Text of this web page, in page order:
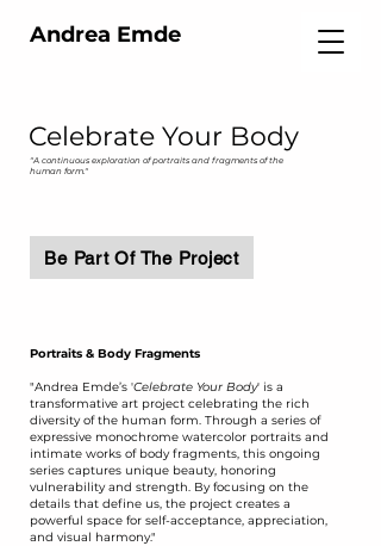
Andrea Emde
Celebrate Your Body
"A continuous exploration of portraits and fragments of the
human form."
Be Part Of The Project
Portraits & Body Fragments
​"Andrea Emde’s 'Celebrate Your Body' is a
transformative art project celebrating the rich
diversity of the human form. Through a series of
expressive monochrome watercolor portraits and
intimate works of body fragments, this ongoing
series captures unique beauty, honoring
vulnerability and strength. By focusing on the
details that define us, the project creates a
powerful space for self-acceptance, appreciation,
and visual harmony."